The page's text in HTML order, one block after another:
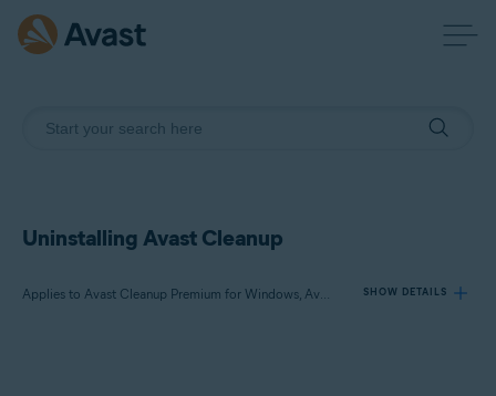
Uninstalling Avast Cleanup
Applies to Avast Cleanup Premium for Windows, Avast Cleanup Premium for Mac, Avast Cleanup for Android SHOW DETAILS